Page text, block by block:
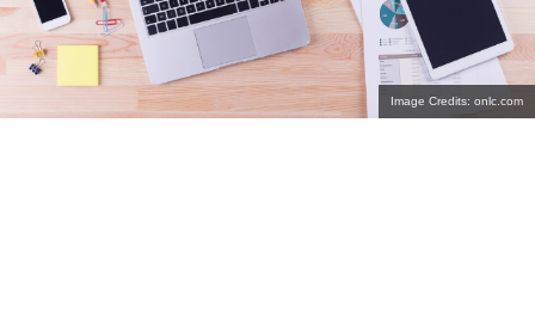
Image Credits: onlc.com